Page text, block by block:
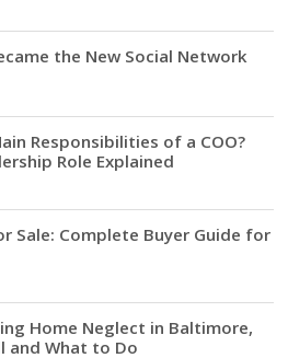
the New Social Network
Responsibilities of a COO?
Role Explained
Sale: Complete Buyer Guide for
Home Neglect in Baltimore,
and What to Do